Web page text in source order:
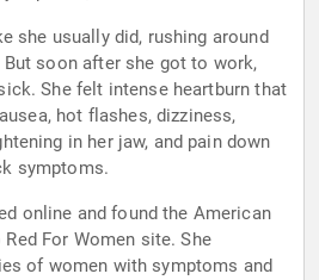
she usually did, rushing around
soon after she got to work,
She felt intense heartburn that
hot flashes, dizziness,
in her jaw, and pain down
symptoms.
online and found the American
For Women site. She
of women with symptoms and